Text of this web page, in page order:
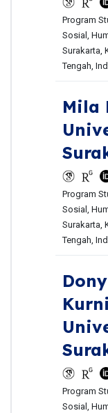
Program
Sosial,
Surakarta,
Tengah,
Mila
Program
Sosial,
Surakarta,
Tengah,
Program
Sosial,